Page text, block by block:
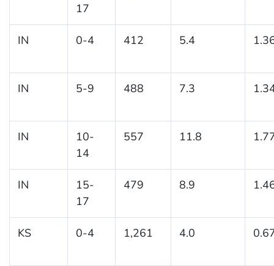
17
IN 0-4 412 5.4
IN 5-9 488 7.3
IN
10-
14
557 11.8
IN
15-
17
479 8.9
KS 0-4 1,261 4.0